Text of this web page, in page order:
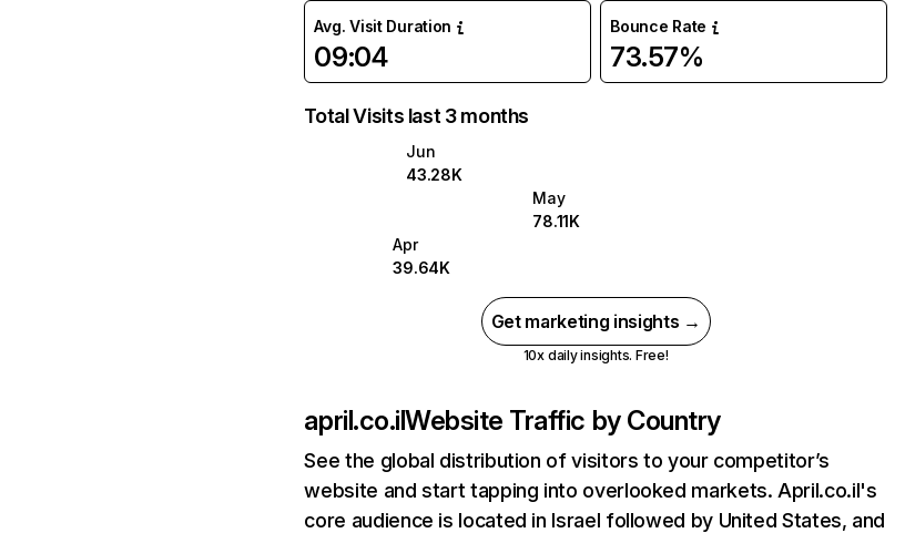
Avg. Visit Duration
09:04
Bounce Rate
73.57%
Total Visits last 3 months
Jun
43.28K
May
78.11K
Apr
39.64K
Get marketing insights →
10x daily insights. Free!
april.co.ilWebsite Traffic by Country
See the global distribution of visitors to your competitor’s
website and start tapping into overlooked markets. April.co.il's
core audience is located in Israel followed by United States, and